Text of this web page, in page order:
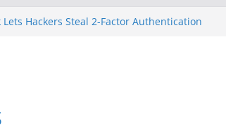
Lets Hackers Steal 2-Factor Authentication
Doesn’t Know Your Face Is a Face